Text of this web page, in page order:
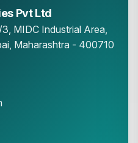
Pvt Ltd
MIDC Industrial Area,
, Maharashtra - 400710